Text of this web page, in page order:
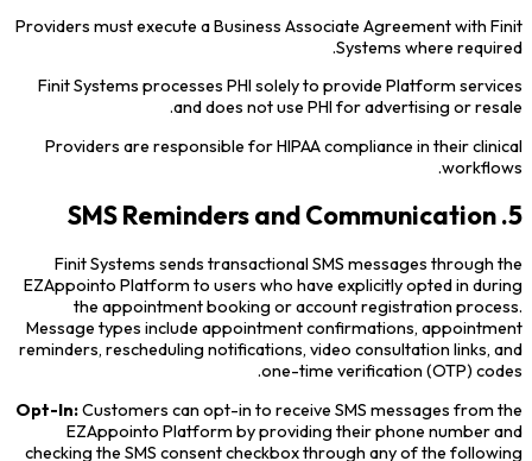
Providers must execute a Business Associate Agreement with Finit
Systems where required.
Finit Systems processes PHI solely to provide Platform services
and does not use PHI for advertising or resale.
Providers are responsible for HIPAA compliance in their clinical
workflows.
5. SMS Reminders and Communication
Finit Systems sends transactional SMS messages through the
EZAppointo Platform to users who have explicitly opted in during
the appointment booking or account registration process.
Message types include appointment confirmations, appointment
reminders, rescheduling notifications, video consultation links, and
one-time verification (OTP) codes.
Opt-In:Customers can opt-in to receive SMS messages from the
EZAppointo Platform by providing their phone number and
checking the SMS consent checkbox through any of the following